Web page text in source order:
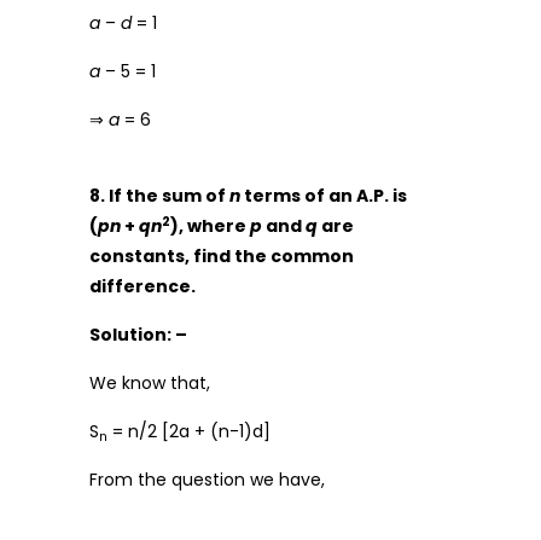
a – d = 1
a – 5 = 1
⇒ a = 6
8. If the sum of n terms of an A.P. is
(pn + qn2), where p andq are
constants, find the common
difference.
Solution: –
We know that,
Sn = n/2 [2a + (n-1)d]
From the question we have,